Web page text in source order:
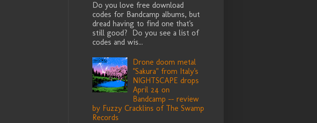
Do you love free download
codes for Bandcamp albums, but
dread having to find one that's
still good? Do you see a list of
codes and wis...
Drone doom metal
"Sakura" from Italy's
NIGHTSCAPE drops
April 24 on
Bandcamp -- review
by Fuzzy Cracklins of The Swamp
Records